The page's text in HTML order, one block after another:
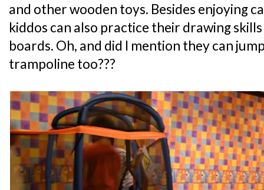
and other wooden toys. Besides enjoying
kiddos can also practice their drawing
boards. Oh, and did I mention they can
trampoline too???